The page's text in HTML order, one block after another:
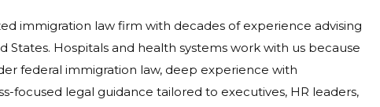
immigration law firm with decades of experience advising
Hospitals and health systems work with us because
federal immigration law, deep experience with
focused legal guidance tailored to executives, HR leaders,